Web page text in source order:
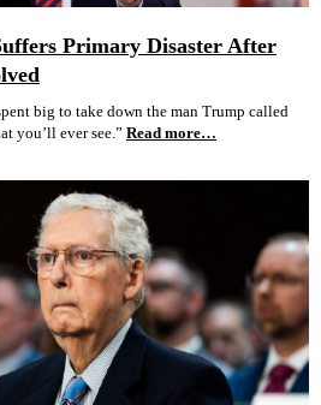
Primary Disaster After
big to take down the man Trump called
you’ll ever see.” Read more…